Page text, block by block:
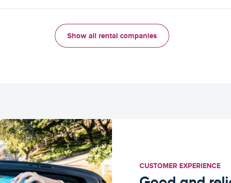
Show all rental companies
CUSTOMER EXPERIENCE